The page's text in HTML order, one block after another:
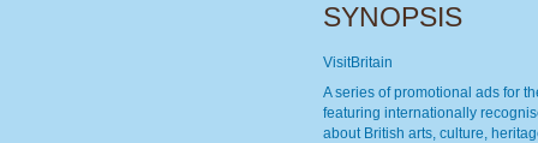
SYNOPSIS
VisitBritain
A series of promotional ads for
featuring internationally
about British arts, culture,